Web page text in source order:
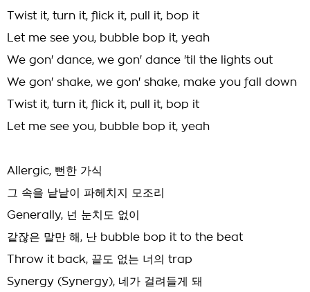
Twist it, turn it, flick it, pull it, bop it
Let me see you, bubble bop it, yeah
We gon' dance, we gon' dance 'til the lights out
We gon' shake, we gon' shake, make you fall down
Twist it, turn it, flick it, pull it, bop it
Let me see you, bubble bop it, yeah
Allergic, 뻔한 가식
그 속을 낱낱이 파헤치지 모조리
Generally, 넌 눈치도 없이
같잖은 말만 해, 난 bubble bop it to the beat
Throw it back, 끝도 없는 너의 trap
Synergy (Synergy), 네가 걸려들게 돼